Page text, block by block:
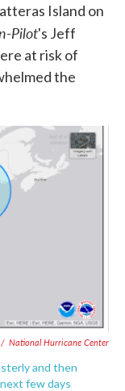
Island on
Pilot's Jeff
at risk of
the
/ National Hurricane Center
and then
few days